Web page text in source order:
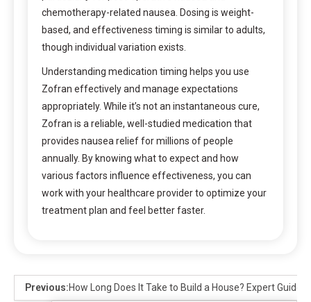
chemotherapy-related nausea. Dosing is weight-
based, and effectiveness timing is similar to adults,
though individual variation exists.
Understanding medication timing helps you use
Zofran effectively and manage expectations
appropriately. While it’s not an instantaneous cure,
Zofran is a reliable, well-studied medication that
provides nausea relief for millions of people
annually. By knowing what to expect and how
various factors influence effectiveness, you can
work with your healthcare provider to optimize your
treatment plan and feel better faster.
Previous:How Long Does It Take to Build a House? Expert Guide